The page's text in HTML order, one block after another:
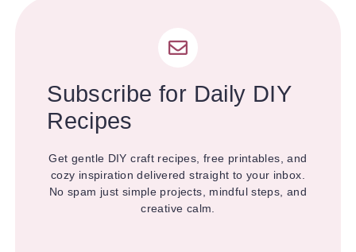
Subscribe for Daily DIY
Recipes
Get gentle DIY craft recipes, free printables, and
cozy inspiration delivered straight to your inbox.
No spam just simple projects, mindful steps, and
creative calm.